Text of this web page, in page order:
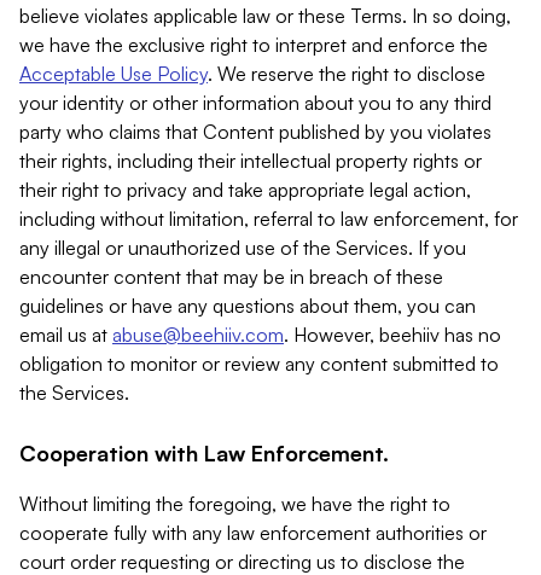
believe violates applicable law or these Terms. In so doing,
we have the exclusive right to interpret and enforce the
Acceptable Use Policy. We reserve the right to disclose
your identity or other information about you to any third
party who claims that Content published by you violates
their rights, including their intellectual property rights or
their right to privacy and take appropriate legal action,
including without limitation, referral to law enforcement, for
any illegal or unauthorized use of the Services. If you
encounter content that may be in breach of these
guidelines or have any questions about them, you can
email us at abuse@beehiiv.com. However, beehiiv has no
obligation to monitor or review any content submitted to
the Services.
Cooperation with Law Enforcement.
Without limiting the foregoing, we have the right to
cooperate fully with any law enforcement authorities or
court order requesting or directing us to disclose the